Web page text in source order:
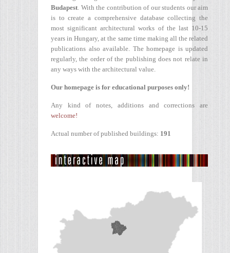
Budapest . With the contribution of our students our aim
is to create a comprehensive database collecting the
most significant architectural works of the last 10-15
years in Hungary, at the same time making all the related
publications also available. The homepage is updated
regularly, the order of the publishing does not relate in
any ways with the architectural value.
Our homepage is for educational purposes only!
Any kind of notes, additions and corrections are
welcome!
Actual number of published buildings: 191